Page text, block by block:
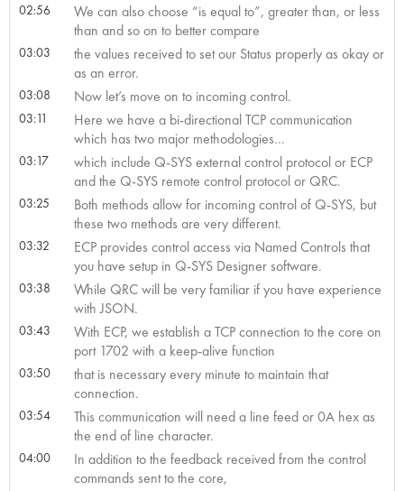
02:56
We can also choose “is equal to”, greater than, or less
than and so on to better compare
03:03
the values received to set our Status properly as okay or
as an error.
03:08 Now let’s move on to incoming control.
03:11
Here we have a bi-directional TCP communication
which has two major methodologies…
03:17
which include Q-SYS external control protocol or ECP
and the Q-SYS remote control protocol or QRC.
03:25
Both methods allow for incoming control of Q-SYS, but
these two methods are very different.
03:32
ECP provides control access via Named Controls that
you have setup in Q-SYS Designer software.
03:38
While QRC will be very familiar if you have experience
with JSON.
03:43
With ECP, we establish a TCP connection to the core on
port 1702 with a keep-alive function
03:50
that is necessary every minute to maintain that
connection.
03:54
This communication will need a line feed or 0A hex as
the end of line character.
04:00
In addition to the feedback received from the control
commands sent to the core,